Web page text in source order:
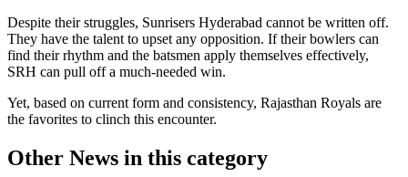
Despite their struggles, Sunrisers Hyderabad cannot be written off.
They have the talent to upset any opposition. If their bowlers can
find their rhythm and the batsmen apply themselves effectively,
SRH can pull off a much-needed win.
Yet, based on current form and consistency, Rajasthan Royals are
the favorites to clinch this encounter.
Other News in this category